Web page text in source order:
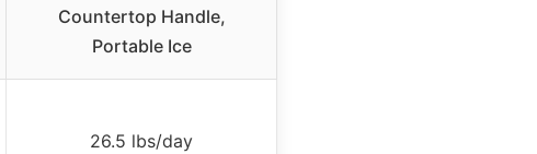
Countertop Handle,
Portable Ice
26.5 lbs/day